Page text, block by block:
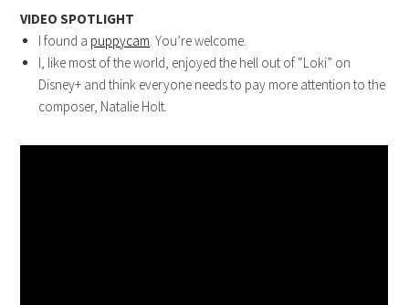
VIDEO SPOTLIGHT
I found a puppycam. You’re welcome.
I, like most of the world, enjoyed the hell out of “Loki” on
Disney+ and think everyone needs to pay more attention to the
composer, Natalie Holt.